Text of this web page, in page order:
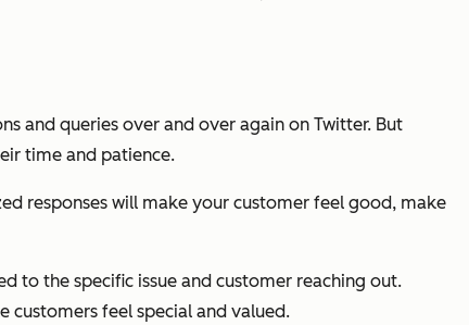
and queries over and over again on Twitter. But
time and patience.
responses will make your customer feel good, make
to the specific issue and customer reaching out.
customers feel special and valued.